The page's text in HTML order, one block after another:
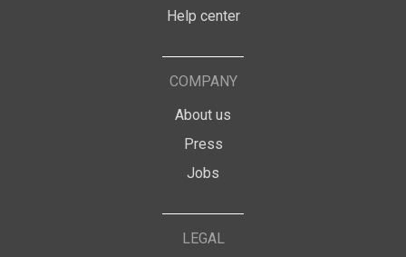
Help center
COMPANY
About us
Press
Jobs
LEGAL